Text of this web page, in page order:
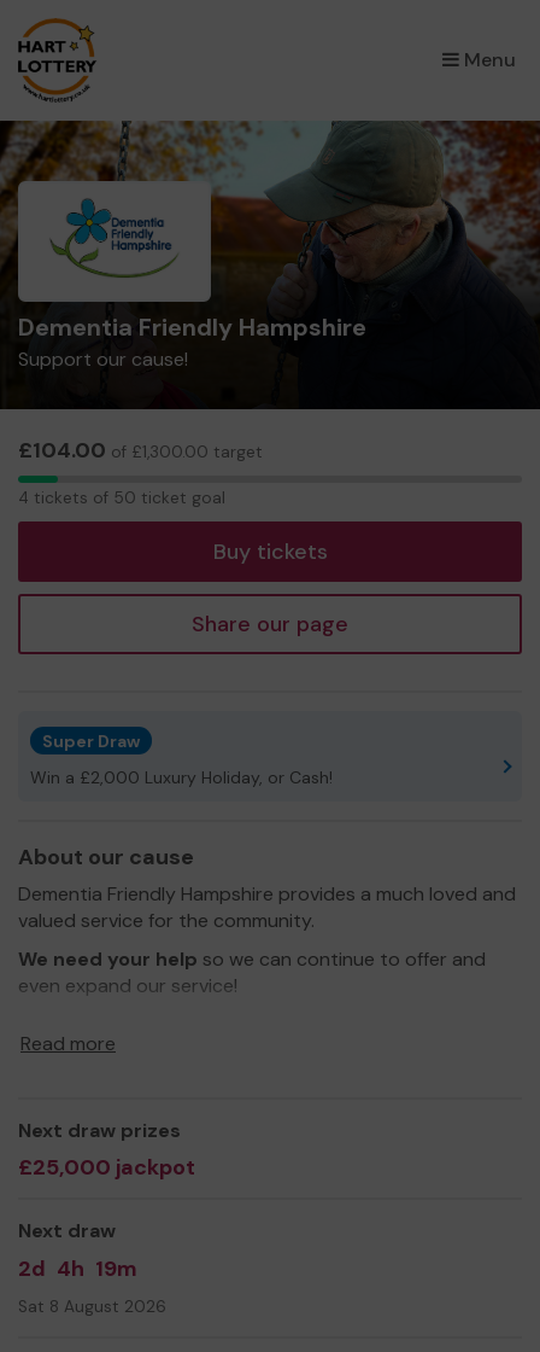
Menu
×
Dementia Friendly Hampshire
Support our cause!
£104.00 of £1,300.00 target
4
4 tickets of 50 ticket goal
Buy tickets
Share our page
Super Draw
Win a £2,000 Luxury Holiday, or Cash!
About our cause
Dementia Friendly Hampshire provides a much loved and
valued service for the community.
We need your help so we can continue to offer and
even expand our service!
Read more
Next draw prizes
£25,000 jackpot
Next draw
2d 4h 19m
Sat 8 August 2026